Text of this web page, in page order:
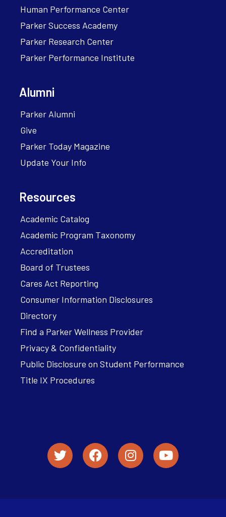
Human Performance Center
Parker Success Academy
Parker Research Center
Parker Performance Institute
Alumni
Parker Alumni
Give
Parker Today Magazine
Update Your Info
Resources
Academic Catalog
Academic Program Taxonomy
Accreditation
Board of Trustees
Cares Act Reporting
Consumer Information Disclosures
Directory
Find a Parker Wellness Provider
Privacy & Confidentiality
Public Disclosure on Student Performance
Title IX Procedures